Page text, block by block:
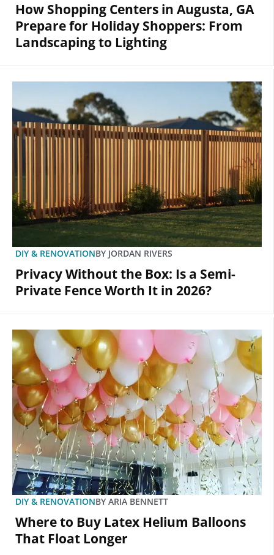
How Shopping Centers in Augusta, GA
Prepare for Holiday Shoppers: From
Landscaping to Lighting
DIY & RENOVATIONBY JORDAN RIVERS
Privacy Without the Box: Is a Semi-
Private Fence Worth It in 2026?
DIY & RENOVATIONBY ARIA BENNETT
Where to Buy Latex Helium Balloons
That Float Longer